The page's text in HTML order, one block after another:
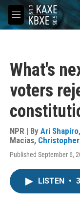
Skip to main content
M
e
What's
voters
NPR | By Ari Shapiro,
Macias,
Published September 6,
LISTEN •